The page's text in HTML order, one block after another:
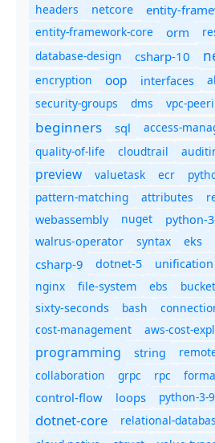
headers
netcore entity-
entity-framework-core orm
database-design
csharp-10
encryption oop interfaces
security-groups
dms vpc-
beginners sql access-
quality-of-life
cloudtrail
preview valuetask ecr
pattern-matching
attributes
webassembly
nuget
python-
walrus-operator
syntax eks
csharp-9 dotnet-5 unification
nginx
file-system ebs bucket
sixty-seconds
bash
cost-management
aws-cost-
programming string
collaboration
grpc rpc
control-flow loops python-3-9
dotnet-core relational-